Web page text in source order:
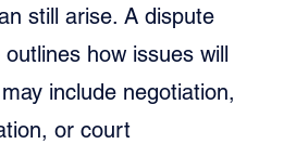
still arise. A dispute
how issues will
include negotiation,
or court